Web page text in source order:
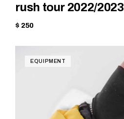
rush tour 2022/2023
$ 250
EQUIPMENT